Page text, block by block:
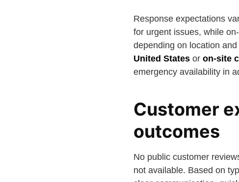
Response expectations
for urgent issues, while
depending on location
United States or on-site
emergency availability in
Customer
outcomes
No public customer
not available. Based on